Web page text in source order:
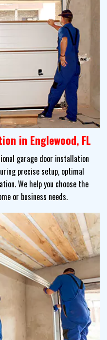
in Englewood, FL
garage door installation
precise setup, optimal
We help you choose the
or business needs.